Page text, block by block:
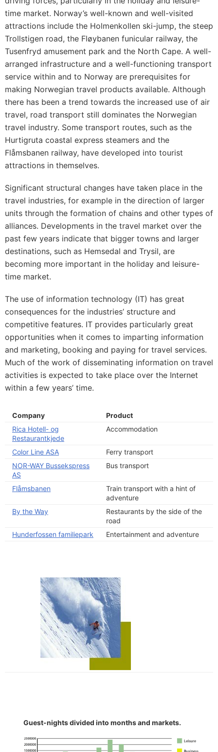
time market. Norway’s well-known and well-visited
attractions include the Holmenkollen ski-jump, the steep
Trollstigen road, the Fløybanen funicular railway, the
Tusenfryd amusement park and the North Cape. A well-
arranged infrastructure and a well-functioning transport
service within and to Norway are prerequisites for
making Norwegian travel products available. Although
there has been a trend towards the increased use of air
travel, road transport still dominates the Norwegian
travel industry. Some transport routes, such as the
Hurtigruta coastal express steamers and the
Flåmsbanen railway, have developed into tourist
attractions in themselves.
Significant structural changes have taken place in the
travel industries, for example in the direction of larger
units through the formation of chains and other types of
alliances. Developments in the travel market over the
past few years indicate that bigger towns and larger
destinations, such as Hemsedal and Trysil, are
becoming more important in the holiday and leisure-
time market.
The use of information technology (IT) has great
consequences for the industries’ structure and
competitive features. IT provides particularly great
opportunities when it comes to imparting information
and marketing, booking and paying for travel services.
Much of the work of disseminating information on travel
activities is expected to take place over the Internet
within a few years’ time.
Company
Product
Rica Hotell- og
Restaurantkjede
Accommodation
Color Line ASA
Ferry transport
NOR-WAY Bussekspress
AS
Bus transport
Flåmsbanen
Train transport with a hint of
adventure
By the Way
Restaurants by the side of the
road
Hunderfossen familiepark
Entertainment and adventure
Guest-nights divided into months and markets.